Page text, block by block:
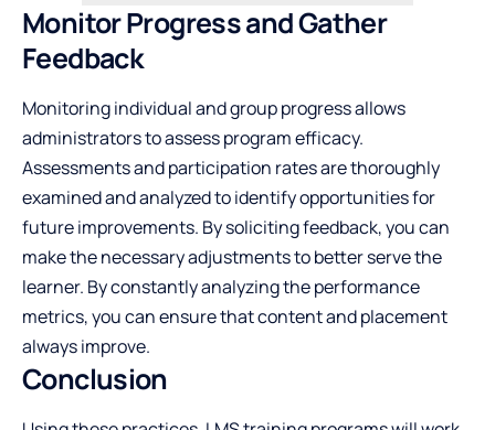
Monitor Progress and Gather
Feedback
Monitoring individual and group progress allows
administrators to assess program efficacy.
Assessments and participation rates are thoroughly
examined and analyzed to identify opportunities for
future improvements. Bysoliciting feedback, you can
make the necessary adjustments to better serve the
learner. By constantly analyzing the performance
metrics, you can ensure that content and placement
always improve.
Conclusion